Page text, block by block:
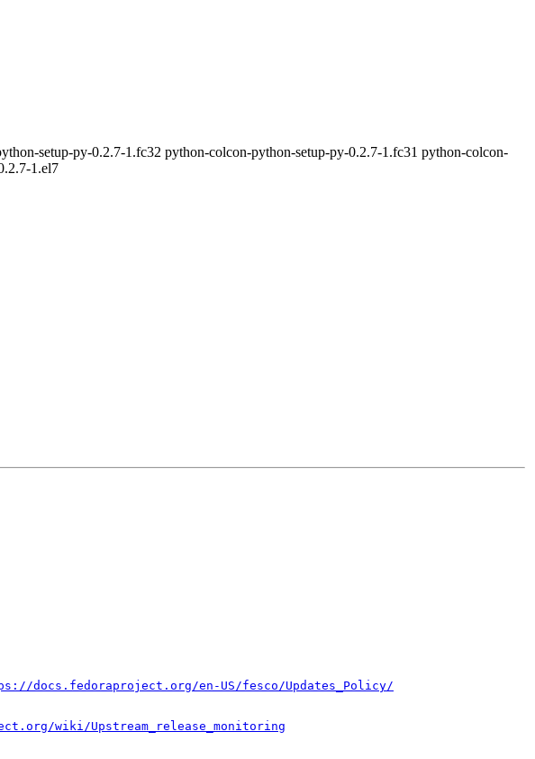
setup-py-0.2.7-1.fc32 python-colcon-python-setup-py-0.2.7-1.fc31 python-colcon-
1.el7
docs.fedoraproject.org/en-US/fesco/Updates_Policy/
wiki/Upstream_release_monitoring